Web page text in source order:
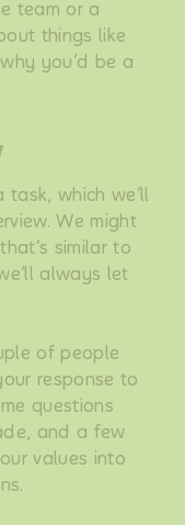
team or a
things like
you’d be a
which we’ll
We might
similar to
always let
of people
response to
questions
and a few
values into